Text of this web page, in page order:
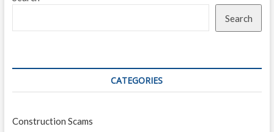
Search
CATEGORIES
Construction Scams